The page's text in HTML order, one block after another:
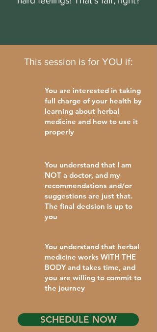
This session is for YOU if:
You are interested in taking
full charge of your health by
learning about herbal
medicine and how to use it
properly
You understand that I am
NOT a doctor, and my
recommendations and/or
suggestions are just that.
The final decision is up to
you
You understand that herbal
medicine works WITH THE
BODY and takes time, and
you are willing to commit to
the journey
SCHEDULE NOW